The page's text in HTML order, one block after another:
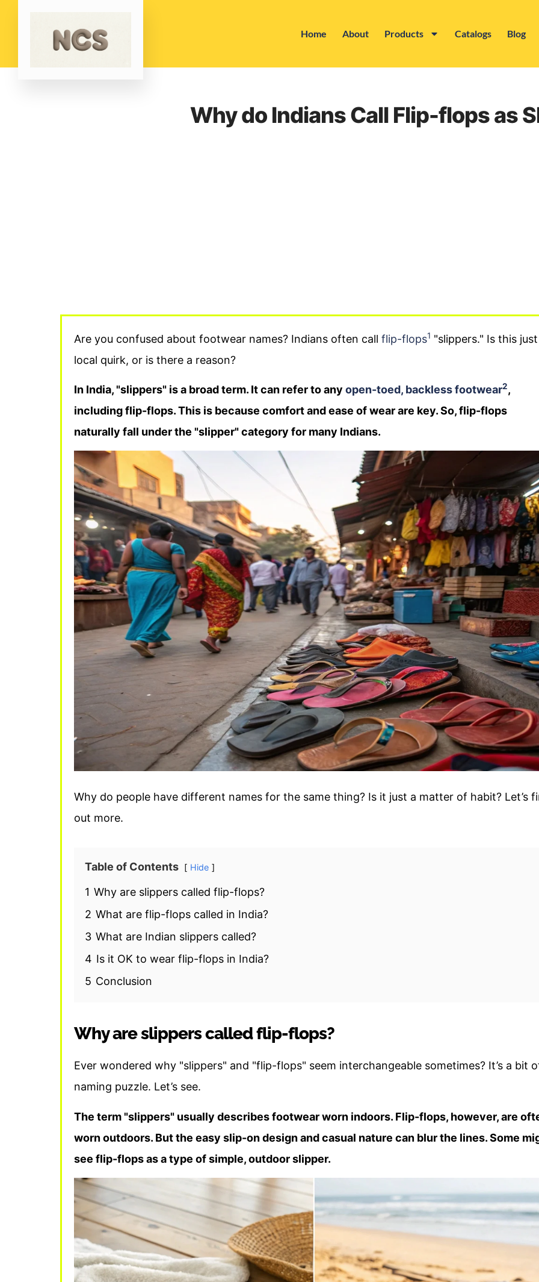
Home About Products Catalogs Blog
Why do Indians Call Flip-flops as
Are you confused about footwear names? Indians often call flip-flops1 "slippers." Is this
local quirk, or is there a reason?
In India, "slippers" is a broad term. It can refer to any open-toed, backless footwear2,
including flip-flops. This is because comfort and ease of wear are key. So, flip-flops
naturally fall under the "slipper" category for many Indians.
Why do people have different names for the same thing? Is it just a matter of habit? Let’s
out more.
Table of Contents Hide
1 Why are slippers called flip-flops?
2 What are flip-flops called in India?
3 What are Indian slippers called?
4 Is it OK to wear flip-flops in India?
5 Conclusion
Why are slippers called flip-flops?
Ever wondered why "slippers" and "flip-flops" seem interchangeable sometimes? It’s a bit
naming puzzle. Let’s see.
The term "slippers" usually describes footwear worn indoors. Flip-flops, however, are
worn outdoors. But the easy slip-on design and casual nature can blur the lines. Some
see flip-flops as a type of simple, outdoor slipper.